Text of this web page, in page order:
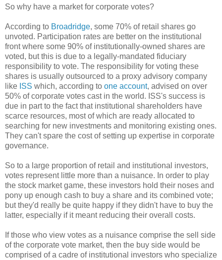
So why have a market for corporate votes?
According to Broadridge, some 70% of retail shares go
unvoted. Participation rates are better on the institutional
front where some 90% of institutionally-owned shares are
voted, but this is due to a legally-mandated fiduciary
responsibility to vote. The responsibility for voting these
shares is usually outsourced to a proxy advisory company
like ISS which, according to one account, advised on over
50% of corporate votes cast in the world. ISS's success is
due in part to the fact that institutional shareholders have
scarce resources, most of which are ready allocated to
searching for new investments and monitoring existing ones.
They can't spare the cost of setting up expertise in corporate
governance.
So to a large proportion of retail and institutional investors,
votes represent little more than a nuisance. In order to play
the stock market game, these investors hold their noses and
pony up enough cash to buy a share and its combined vote;
but they'd really be quite happy if they didn't have to buy the
latter, especially if it meant reducing their overall costs.
If those who view votes as a nuisance comprise the sell side
of the corporate vote market, then the buy side would be
comprised of a cadre of institutional investors who specialize